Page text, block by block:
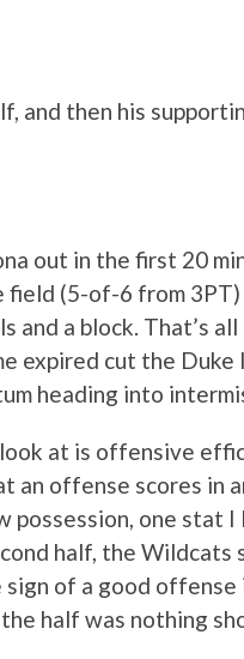
and then his
out in the first 20
(5-of-6 from
a block. That’s all
expired cut the Duke
heading into
at is offensive
an offense scores in
possession, one stat I
half, the Wildcats
of a good offense
half was nothing